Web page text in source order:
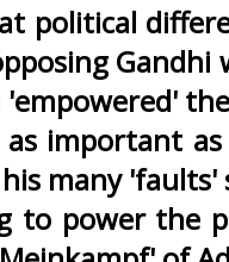
important
many
power the